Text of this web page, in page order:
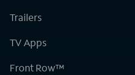
Trailers
TV Apps
Front Row™